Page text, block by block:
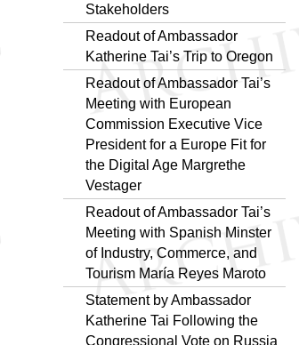
Stakeholders
Readout of Ambassador
Katherine Tai’s Trip to Oregon
Readout of Ambassador Tai’s
Meeting with European
Commission Executive Vice
President for a Europe Fit for
the Digital Age Margrethe
Vestager
Readout of Ambassador Tai’s
Meeting with Spanish Minster
of Industry, Commerce, and
Tourism María Reyes Maroto
Statement by Ambassador
Katherine Tai Following the
Congressional Vote on Russia